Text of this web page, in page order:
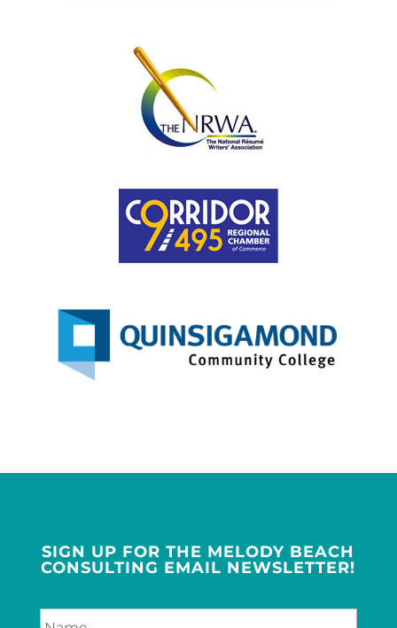
SIGN UP FOR THE MELODY BEACH
CONSULTING EMAIL NEWSLETTER!